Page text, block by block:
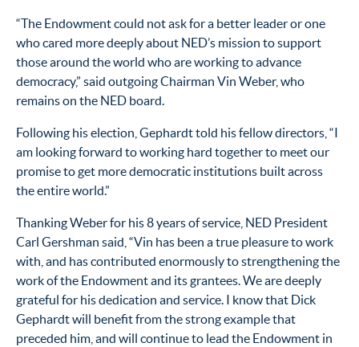
“The Endowment could not ask for a better leader or one
who cared more deeply about NED’s mission to support
those around the world who are working to advance
democracy,” said outgoing Chairman Vin Weber, who
remains on the NED board.
Following his election, Gephardt told his fellow directors, “I
am looking forward to working hard together to meet our
promise to get more democratic institutions built across
the entire world.”
Thanking Weber for his 8 years of service, NED President
Carl Gershman said, “Vin has been a true pleasure to work
with, and has contributed enormously to strengthening the
work of the Endowment and its grantees. We are deeply
grateful for his dedication and service. I know that Dick
Gephardt will benefit from the strong example that
preceded him, and will continue to lead the Endowment in